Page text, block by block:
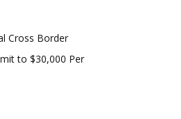
Cross Border
to $30,000 Per